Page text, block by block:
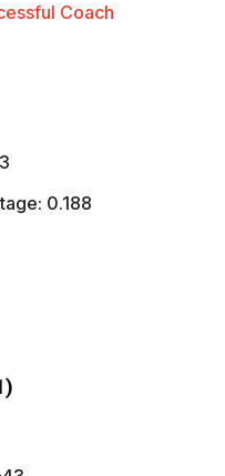
Coach
0.188